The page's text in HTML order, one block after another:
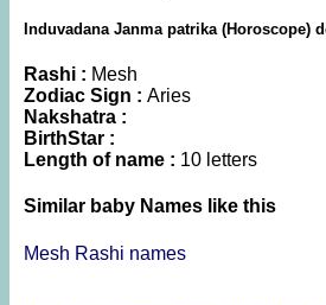
Induvadana Janma patrika (Horoscope)
Rashi : Mesh
Zodiac Sign : Aries
Nakshatra :
BirthStar :
Length of name : 10 letters
Similar baby Names like this
Mesh Rashi names